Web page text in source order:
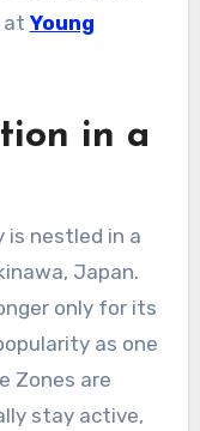
at Young
in a
is nestled in a
Japan.
only for its
as one
Zones are
stay active,